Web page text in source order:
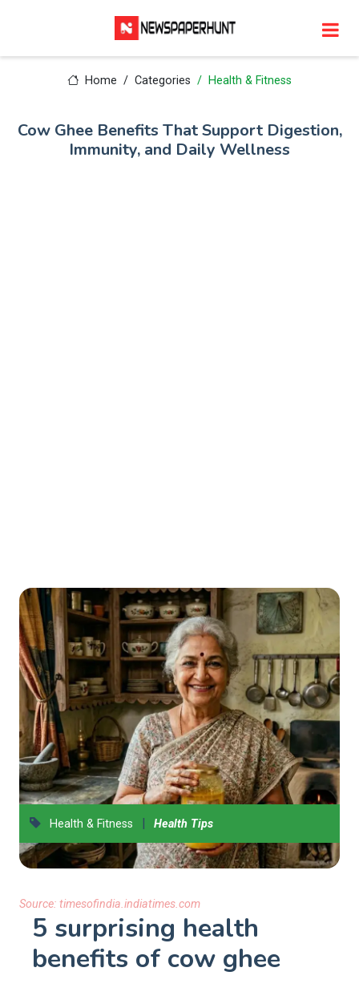
Home Categories Health & Fitness
Cow Ghee Benefits That Support Digestion,
Immunity, and Daily Wellness
Health & Fitness | Health Tips
Source: timesofindia.indiatimes.com
5 surprising health
benefits of cow ghee